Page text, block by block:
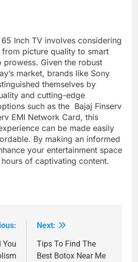
Inch TV involves considering
picture quality to smart
prowess. Given the robust
market, brands like Sony
themselves by
and cutting-edge
such as the Bajaj Finserv
EMI Network Card, this
can be made easily
By making an informed
your entertainment space
of captivating content.
You
Next:
Tips To Find The
Best Botox Near Me